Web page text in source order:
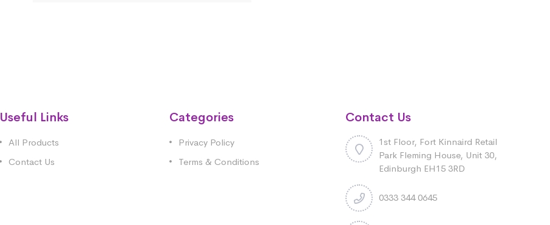
Useful Links
All Products
Contact Us
Categories
Privacy Policy
Terms & Conditions
Contact Us
1st Floor, Fort Kinnaird Retail
Park Fleming House, Unit 30,
Edinburgh EH15 3RD
0333 344 0645